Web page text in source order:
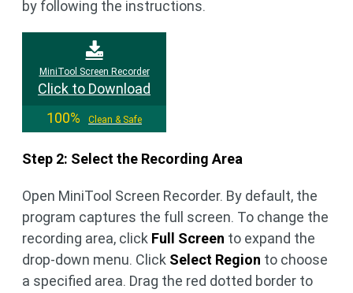
by following the instructions.
MiniTool Screen Recorder
Click to Download
100%
Clean & Safe
Step 2: Select the Recording Area
Open MiniTool Screen Recorder. By default, the
program captures the full screen. To change the
recording area, click Full Screen to expand the
drop-down menu. Click Select Region to choose
a specified area. Drag the red dotted border to